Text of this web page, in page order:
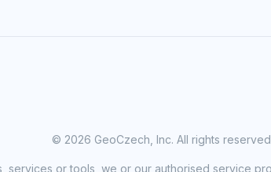
© 2026 GeoCzech, Inc. All rights
services or tools, we or our authorised service